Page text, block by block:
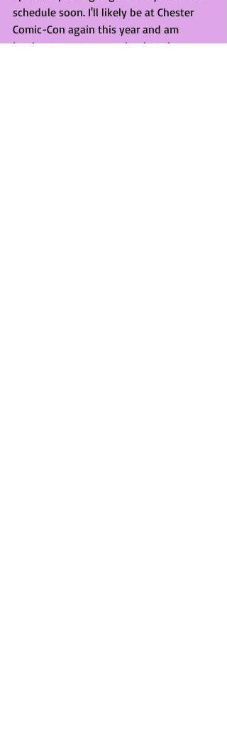
schedule soon. I'll likely be at Chester
Comic-Con again this year and am
hoping to go to one other but they